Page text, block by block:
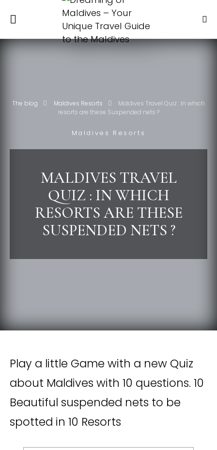
The blog Maldives Resorts
Maldives Travel Quiz : In which
resorts are these Suspended nets ?
Maldives Resorts
MALDIVES TRAVEL
QUIZ : IN WHICH
RESORTS ARE THESE
SUSPENDED NETS ?
Play a little Game with a new Quiz
about Maldives with 10 questions. 10
Beautiful suspended nets to be
spotted in 10 Resorts